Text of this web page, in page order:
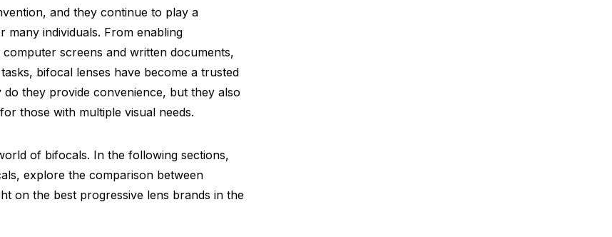
and they continue to play a
individuals. From enabling
screens and written documents,
bifocal lenses have become a trusted
they provide convenience, but they also
those with multiple visual needs.
of bifocals. In the following sections,
explore the comparison between
on the best progressive lens brands in the